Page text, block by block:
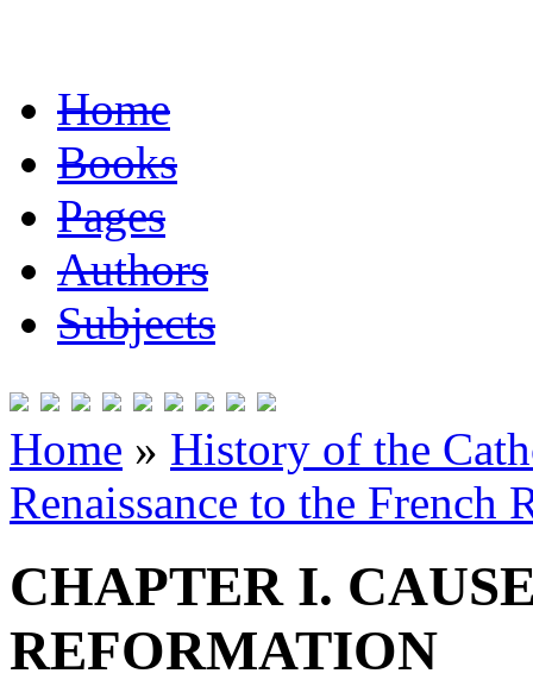
Home
Books
Pages
Authors
Subjects
Home » History of the
Renaissance to the French
CHAPTER I.
REFORMATION